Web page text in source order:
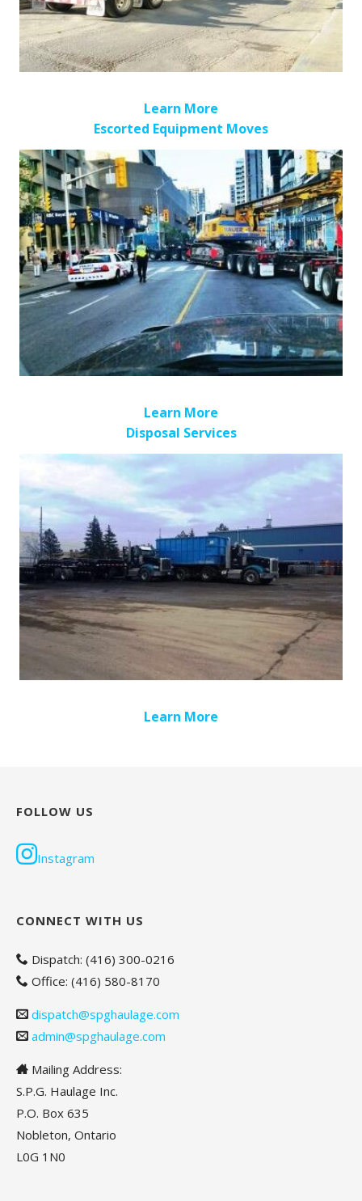
Learn More
Escorted Equipment Moves
Learn More
Disposal Services
Learn More
FOLLOW US
Instagram
CONNECT WITH US
Dispatch: (416) 300-0216
Office: (416) 580-8170
dispatch@spghaulage.com
admin@spghaulage.com
Mailing Address:
S.P.G. Haulage Inc.
P.O. Box 635
Nobleton, Ontario
L0G 1N0